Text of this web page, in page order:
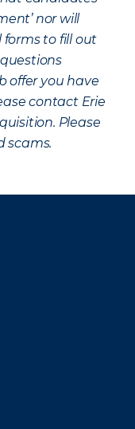
nor will
to fill out
offer you have
contact Erie
Please
scams.